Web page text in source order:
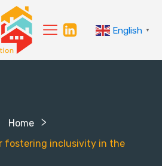
English ▼
Home
fostering inclusivity in the